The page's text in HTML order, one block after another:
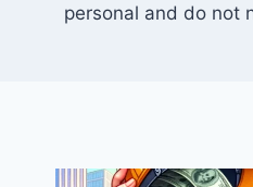
personal and do not